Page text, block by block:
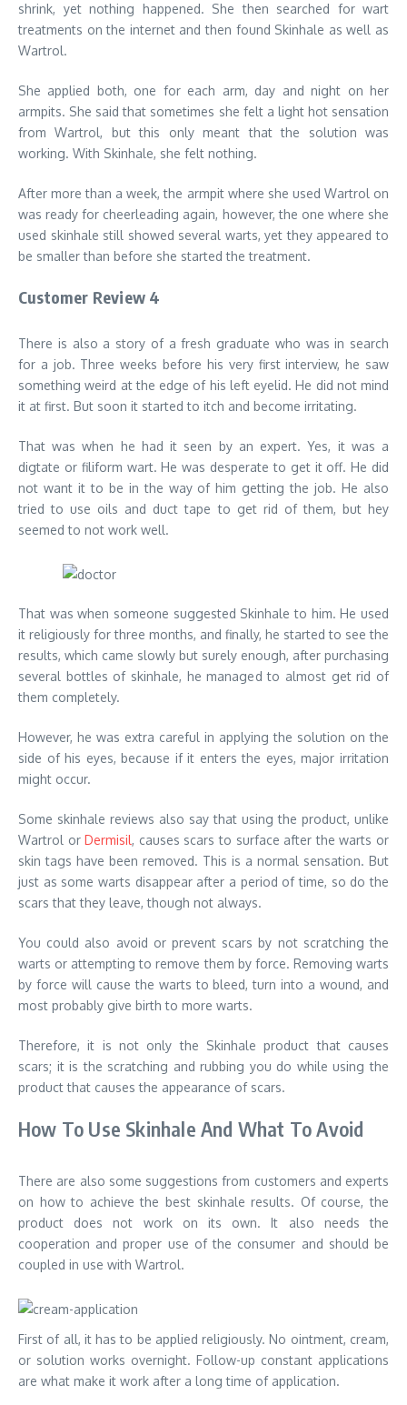
shrink, yet nothing happened. She then searched for wart
treatments on the internet and then found Skinhale as well as
Wartrol.
She applied both, one for each arm, day and night on her
armpits. She said that sometimes she felt a light hot sensation
from Wartrol, but this only meant that the solution was
working. With Skinhale, she felt nothing.
After more than a week, the armpit where she used Wartrol on
was ready for cheerleading again, however, the one where she
used skinhale still showed several warts, yet they appeared to
be smaller than before she started the treatment.
Customer Review 4
There is also a story of a fresh graduate who was in search
for a job. Three weeks before his very first interview, he saw
something weird at the edge of his left eyelid. He did not mind
it at first. But soon it started to itch and become irritating.
That was when he had it seen by an expert. Yes, it was a
digtate or filiform wart. He was desperate to get it off. He did
not want it to be in the way of him getting the job. He also
tried to use oils and duct tape to get rid of them, but hey
seemed to not work well.
That was when someone suggested Skinhale to him. He used
it religiously for three months, and finally, he started to see the
results, which came slowly but surely enough, after purchasing
several bottles of skinhale, he managed to almost get rid of
them completely.
However, he was extra careful in applying the solution on the
side of his eyes, because if it enters the eyes, major irritation
might occur.
Some skinhale reviews also say that using the product, unlike
Wartrol orDermisil, causes scars to surface after the warts or
skin tags have been removed. This is a normal sensation. But
just as some warts disappear after a period of time, so do the
scars that they leave, though not always.
You could also avoid or prevent scars by not scratching the
warts or attempting to remove them by force. Removing warts
by force will cause the warts to bleed, turn into a wound, and
most probably give birth to more warts.
Therefore, it is not only the Skinhale product that causes
scars; it is the scratching and rubbing you do while using the
product that causes the appearance of scars.
How To Use Skinhale And What To Avoid
There are also some suggestions from customers and experts
on how to achieve the best skinhale results. Of course, the
product does not work on its own. It also needs the
cooperation and proper use of the consumer and should be
coupled in use with Wartrol.
First of all, it has to be applied religiously. No ointment, cream,
or solution works overnight. Follow-up constant applications
are what make it work after a long time of application.